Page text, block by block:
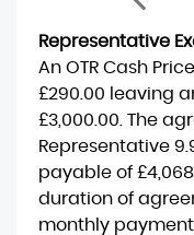
Representative
An OTR Cash
£290.00 leaving
£3,000.00 . The
Representative
payable of
duration of
monthly